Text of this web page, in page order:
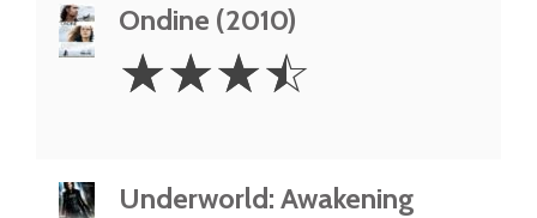
Ondine (2010)
3.5
Stars
☆☆☆☆
Underworld: Awakening